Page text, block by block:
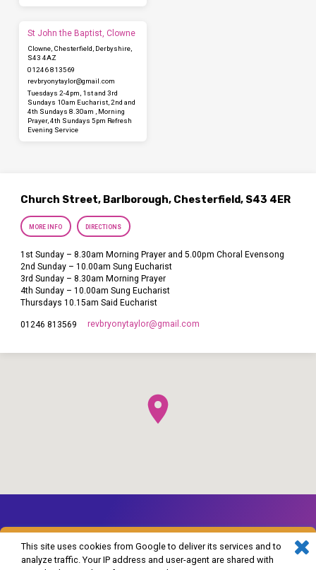
This site uses cookies from Google to deliver its services and to
analyze traffic. Your IP address and user-agent are shared with
St John the Baptist, Clowne
Clowne, Chesterfield, Derbyshire,
S43 4AZ
01246 813569
revbryonytaylor​@gmail.com
Tuesdays 2-4pm, 1st and 3rd
Sundays 10am Eucharist, 2nd and
4th Sundays 8.30am , Morning
Prayer, 4th Sundays 5pm Refresh
Evening Service
Church Street, Barlborough, Chesterfield, S43 4ER
MORE INFO DIRECTIONS
1st Sunday – 8.30am Morning Prayer and 5.00pm Choral Evensong
2nd Sunday – 10.00am Sung Eucharist
3rd Sunday – 8.30am Morning Prayer
4th Sunday – 10.00am Sung Eucharist
Thursdays 10.15am Said Eucharist
01246 813569 revbryonytaylor​@gmail.com